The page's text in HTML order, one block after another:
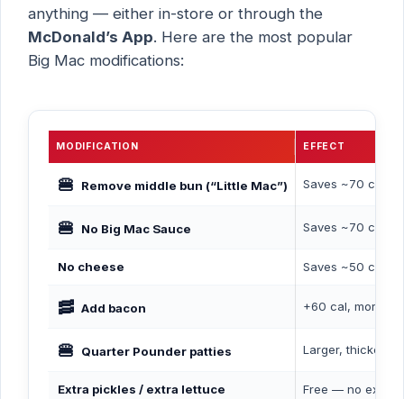
anything — either in-store or through the
McDonald’s App. Here are the most popular
Big Mac modifications:
MODIFICATION EFFECT
🍔 Remove middle bun (“Little Mac”) Saves ~70 cal,
🍔 No Big Mac Sauce Saves ~70 cal,
No cheese Saves ~50 cal,
🥓 Add bacon +60 cal, more
🍔 Quarter Pounder patties Larger, thicker
Extra pickles / extra lettuce Free — no extra